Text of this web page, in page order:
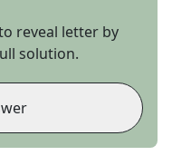
reveal letter by
solution.